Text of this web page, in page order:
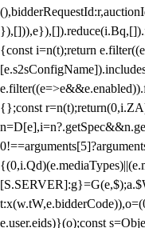
{const i=n(t);return
{};const
e.user.eids)}(o);const